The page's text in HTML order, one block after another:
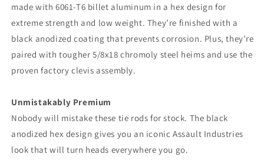
made with 6061-T6 billet aluminum in a hex design for
extreme strength and low weight. They’re finished with a
black anodized coating that prevents corrosion. Plus, they’re
paired with tougher 5/8x18 chromoly steel heims and use the
proven factory clevis assembly.
Unmistakably Premium
Nobody will mistake these tie rods for stock. The black
anodized hex design gives you an iconic Assault Industries
look that will turn heads everywhere you go.